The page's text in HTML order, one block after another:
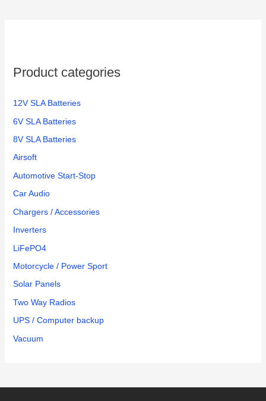
Product categories
12V SLA Batteries
6V SLA Batteries
8V SLA Batteries
Airsoft
Automotive Start-Stop
Car Audio
Chargers / Accessories
Inverters
LiFePO4
Motorcycle / Power Sport
Solar Panels
Two Way Radios
UPS / Computer backup
Vacuum